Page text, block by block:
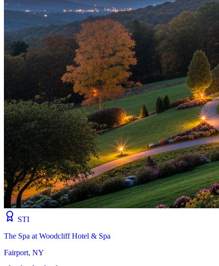
STI
The Spa at Woodcliff Hotel & Spa
Fairport, NY